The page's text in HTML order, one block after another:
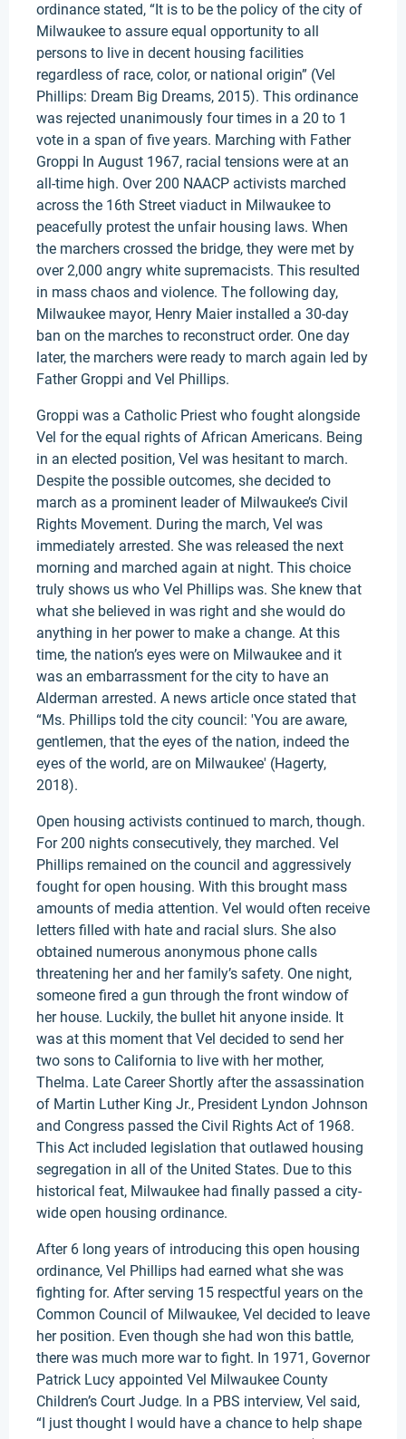
ordinance stated, “It is to be the policy of the city of
Milwaukee to assure equal opportunity to all
persons to live in decent housing facilities
regardless of race, color, or national origin” (Vel
Phillips: Dream Big Dreams, 2015). This ordinance
was rejected unanimously four times in a 20 to 1
vote in a span of five years. Marching with Father
Groppi In August 1967, racial tensions were at an
all-time high. Over 200 NAACP activists marched
across the 16th Street viaduct in Milwaukee to
peacefully protest the unfair housing laws. When
the marchers crossed the bridge, they were met by
over 2,000 angry white supremacists. This resulted
in mass chaos and violence. The following day,
Milwaukee mayor, Henry Maier installed a 30-day
ban on the marches to reconstruct order. One day
later, the marchers were ready to march again led by
Father Groppi and Vel Phillips.
Groppi was a Catholic Priest who fought alongside
Vel for the equal rights of African Americans. Being
in an elected position, Vel was hesitant to march.
Despite the possible outcomes, she decided to
march as a prominent leader of Milwaukee’s Civil
Rights Movement. During the march, Vel was
immediately arrested. She was released the next
morning and marched again at night. This choice
truly shows us who Vel Phillips was. She knew that
what she believed in was right and she would do
anything in her power to make a change. At this
time, the nation’s eyes were on Milwaukee and it
was an embarrassment for the city to have an
Alderman arrested. A news article once stated that
“Ms. Phillips told the city council: 'You are aware,
gentlemen, that the eyes of the nation, indeed the
eyes of the world, are on Milwaukee' (Hagerty,
2018).
Open housing activists continued to march, though.
For 200 nights consecutively, they marched. Vel
Phillips remained on the council and aggressively
fought for open housing. With this brought mass
amounts of media attention. Vel would often receive
letters filled with hate and racial slurs. She also
obtained numerous anonymous phone calls
threatening her and her family’s safety. One night,
someone fired a gun through the front window of
her house. Luckily, the bullet hit anyone inside. It
was at this moment that Vel decided to send her
two sons to California to live with her mother,
Thelma. Late Career Shortly after the assassination
of Martin Luther King Jr., President Lyndon Johnson
and Congress passed the Civil Rights Act of 1968.
This Act included legislation that outlawed housing
segregation in all of the United States. Due to this
historical feat, Milwaukee had finally passed a city-
wide open housing ordinance.
After 6 long years of introducing this open housing
ordinance, Vel Phillips had earned what she was
fighting for. After serving 15 respectful years on the
Common Council of Milwaukee, Vel decided to leave
her position. Even though she had won this battle,
there was much more war to fight. In 1971, Governor
Patrick Lucy appointed Vel Milwaukee County
Children’s Court Judge. In a PBS interview, Vel said,
“I just thought I would have a chance to help shape